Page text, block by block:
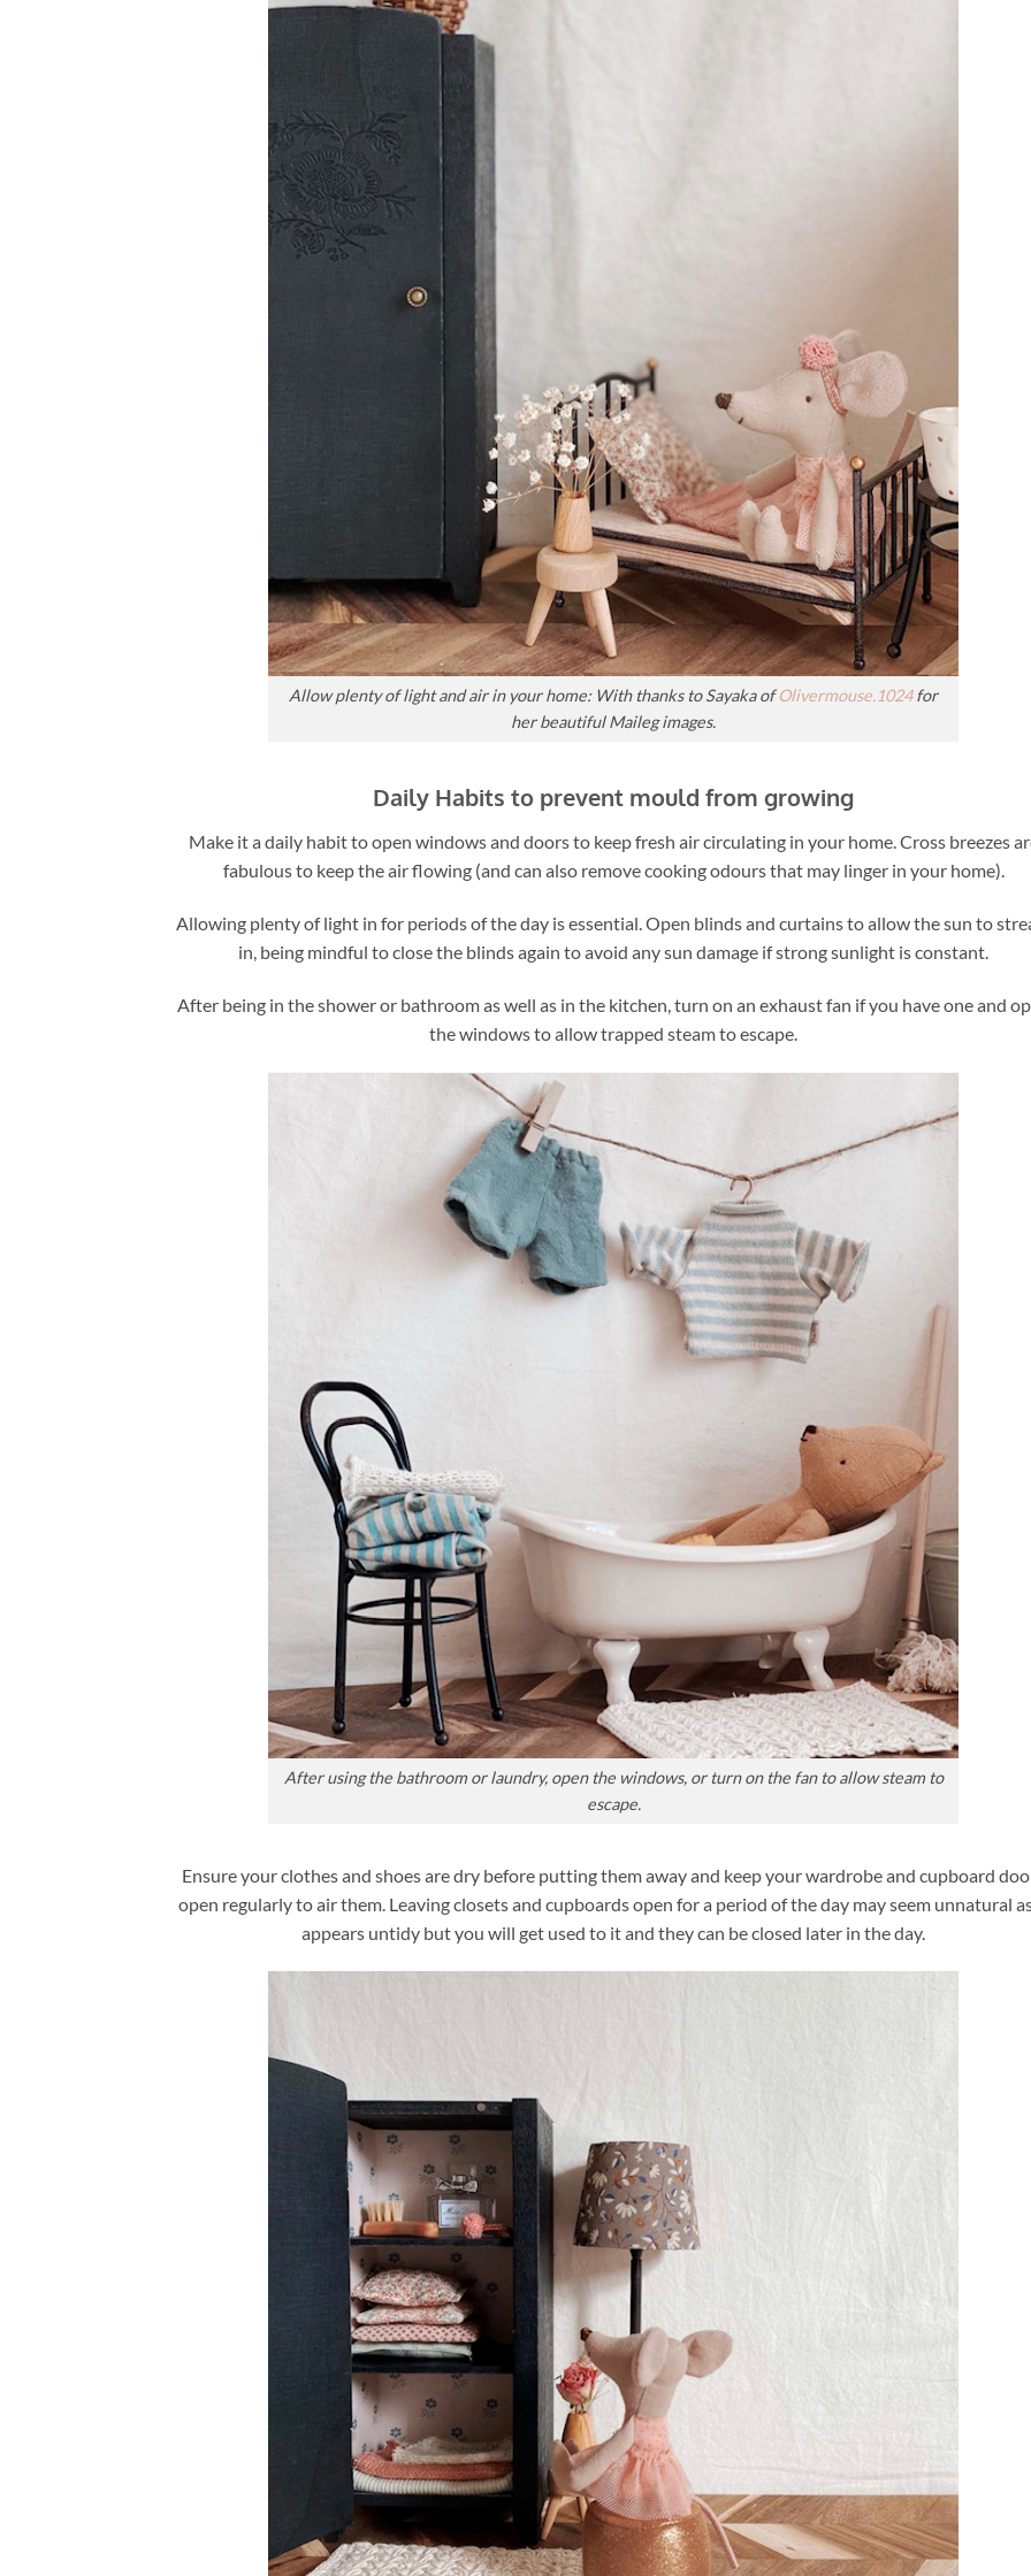
Allow plenty of light and air in your home: With thanks to Sayaka ofOlivermouse.1024for
her beautiful Maileg images.
Daily Habits to prevent mould from growing
Make it a daily habit to open windows and doors to keep fresh air circulating in your home. Cross breezes
fabulous to keep the air flowing (and can also remove cooking odours that may linger in your home).
Allowing plenty of light in for periods of the day is essential. Open blinds and curtains to allow the sun to
in, being mindful to close the blinds again to avoid any sun damage if strong sunlight is constant.
After being in the shower or bathroom as well as in the kitchen, turn on an exhaust fan if you have one and
the windows to allow trapped steam to escape.
After using the bathroom or laundry, open the windows, or turn on the fan to allow steam to
escape.
Ensure your clothes and shoes are dry before putting them away and keep your wardrobe and cupboard
open regularly to air them. Leaving closets and cupboards open for a period of the day may seem unnatural
appears untidy but you will get used to it and they can be closed later in the day.